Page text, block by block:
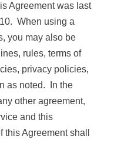
Agreement was last
When using a
you may also be
rules, terms of
privacy policies,
as noted. In the
other agreement,
and this
Agreement shall